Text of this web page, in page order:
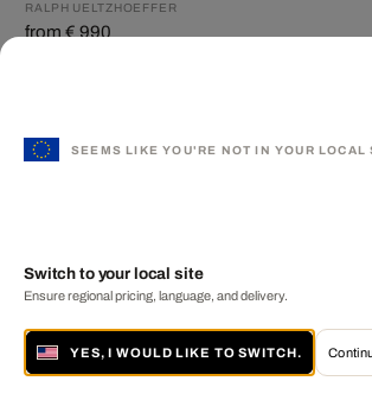
RALPH UELTZHOEFFER
from € 990
SEEMS LIKE YOU'RE NOT IN YOUR LOCAL
Switch to your local site
Ensure regional pricing, language, and delivery.
YES, I WOULD LIKE TO SWITCH.